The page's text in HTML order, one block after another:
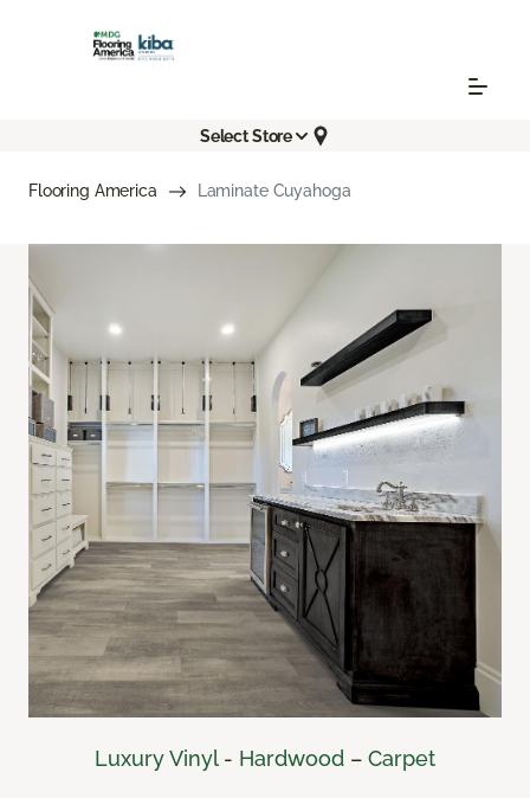
Select Store
Flooring America Laminate Cuyahoga
Luxury Vinyl - Hardwood – Carpet